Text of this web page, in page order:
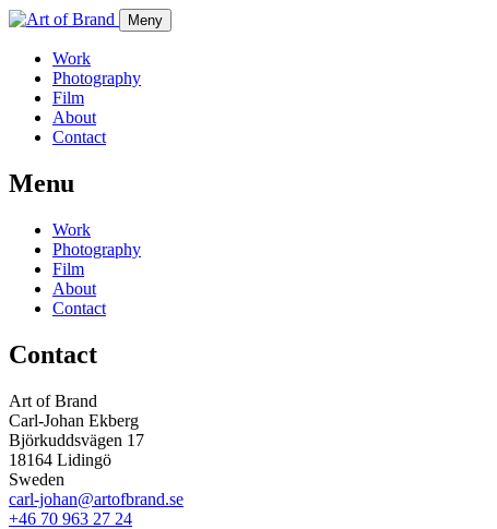
Meny
Work
Photography
Film
About
Contact
Menu
Work
Photography
Film
About
Contact
Contact
Art of Brand
Carl-Johan Ekberg
Björkuddsvägen 17
18164 Lidingö
Sweden
carl-johan@artofbrand.se
+46 70 963 27 24